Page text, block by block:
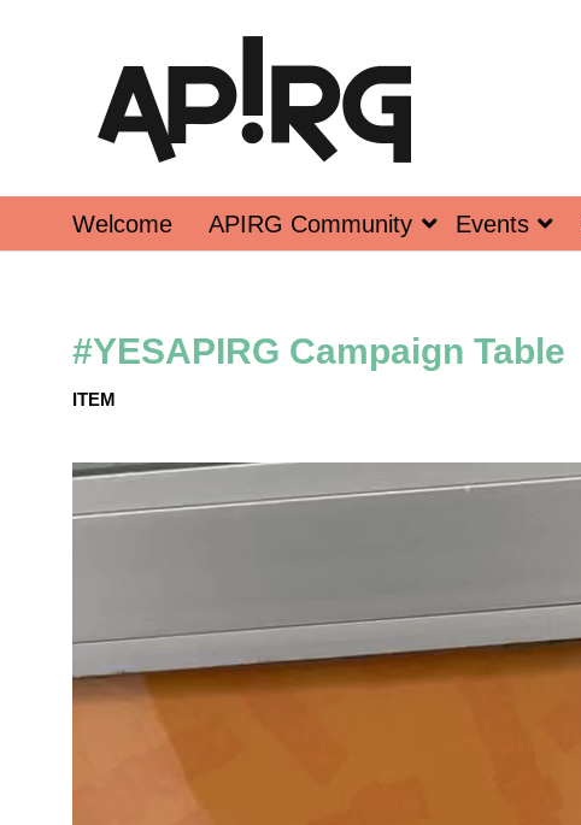
Welcome APIRG Community Events
#YESAPIRG Campaign Table
ITEM